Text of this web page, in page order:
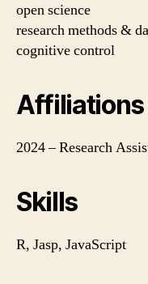
open science
research methods &
cognitive control
Affiliations
2024 – Research
Skills
R, Jasp, JavaScript